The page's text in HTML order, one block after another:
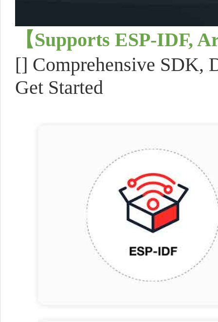
【Supports ESP-IDF,
[] Comprehensive SDK,
Get Started